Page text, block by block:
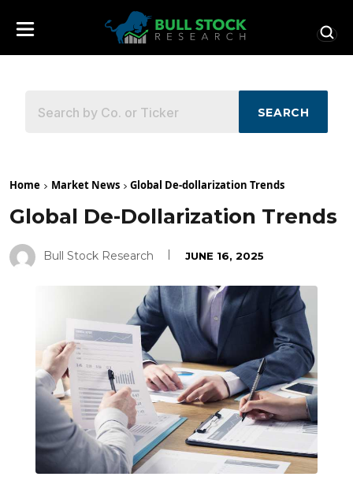
SEARCH
Home Market News Global De-dollarization Trends
Global De-Dollarization Trends
Bull Stock Research JUNE 16, 2025